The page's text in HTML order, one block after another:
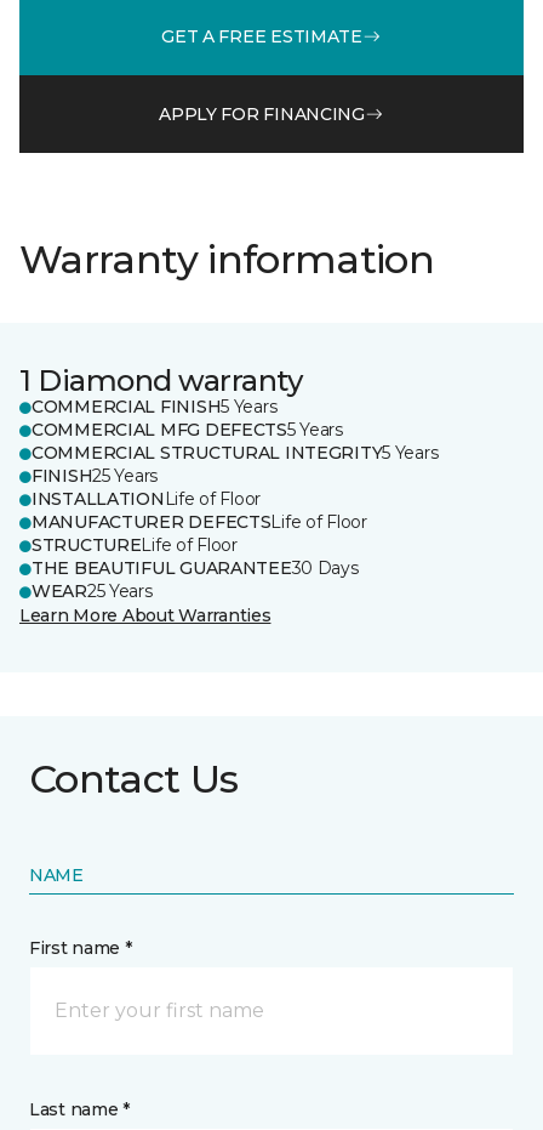
GET A FREE ESTIMATE
APPLY FOR FINANCING
Warranty information
1 Diamond warranty
COMMERCIAL FINISH5 Years
COMMERCIAL MFG DEFECTS5 Years
COMMERCIAL STRUCTURAL INTEGRITY5 Years
FINISH25 Years
INSTALLATION Life of Floor
MANUFACTURER DEFECTSLife of Floor
STRUCTURELife of Floor
THE BEAUTIFUL GUARANTEE30 Days
WEAR25 Years
Learn More About Warranties
Contact Us
NAME
First name *
Last name *